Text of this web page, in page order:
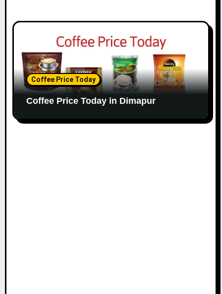
Coffee Price Today
Coffee Price Today in Dimapur